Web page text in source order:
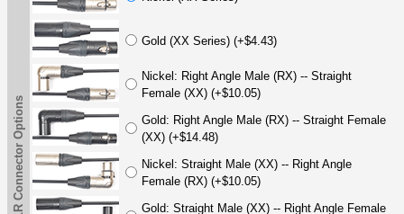
XLR Connector Options
Gold (XX Series) (+$4.43)
Nickel: Right Angle Male (RX) -- Straight
Female (XX) (+$10.05)
Gold: Right Angle Male (RX) -- Straight Female
(XX) (+$14.48)
Nickel: Straight Male (XX) -- Right Angle
Female (RX) (+$10.05)
Gold: Straight Male (XX) -- Right Angle Female